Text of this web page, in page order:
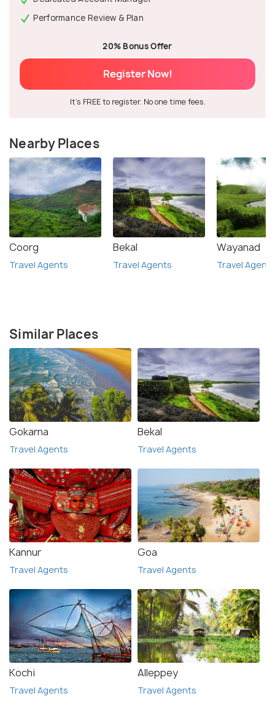
Performance Review & Plan
20% Bonus Offer
Register Now!
It's FREE to register. No one time fees.
Nearby Places
Coorg
Travel Agents
Bekal
Travel Agents
Wayanad
Travel Agents
Similar Places
Gokarna
Travel Agents
Bekal
Travel Agents
Kannur
Travel Agents
Goa
Travel Agents
Kochi
Travel Agents
Alleppey
Travel Agents